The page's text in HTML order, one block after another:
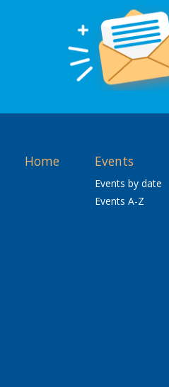
Home Events
Events by date
Events A-Z